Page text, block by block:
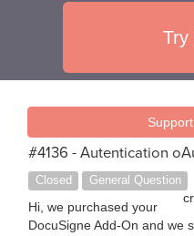
Try
#4136 - Autentication
Closed General Question
Hi, we purchased your
DocuSigne Add-On and we